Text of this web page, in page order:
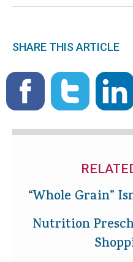
SHARE THIS ARTICLE
“Whole Grain”
Nutrition